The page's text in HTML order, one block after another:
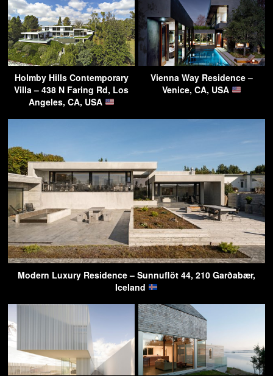
Holmby Hills Contemporary
Villa – 438 N Faring Rd, Los
Angeles, CA, USA
Vienna Way Residence –
Venice, CA, USA
Modern Luxury Residence – Sunnuflöt 44, 210 Garðabær,
Iceland